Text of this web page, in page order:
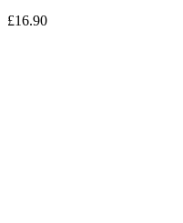
£16.90